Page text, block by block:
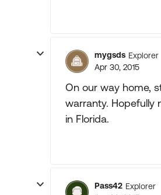
mygsds Explorer
Apr 30, 2015
On our way home,
warranty. Hopefully
in Florida.
Pass42 Explorer